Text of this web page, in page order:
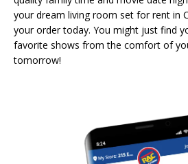
your dream living room set for rent in
your order today. You might just find
favorite shows from the comfort of
tomorrow!